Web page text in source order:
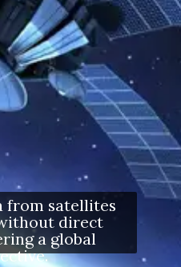
from satellites
direct
a global